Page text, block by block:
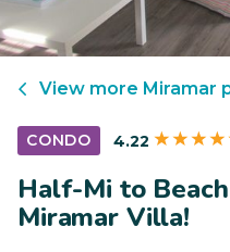
View more Miramar
CONDO 4.22
Half-Mi to
Miramar Villa!